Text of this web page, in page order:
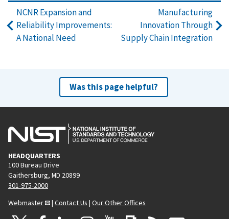
NCNR Expansion and
Reliability Improvements:
A National Need
Manufacturing
Innovation Through
Supply Chain Integration
Was this page helpful?
HEADQUARTERS
100 Bureau Drive
Gaithersburg, MD 20899
301-975-2000
Webmaster
| Contact Us | Our Other Offices